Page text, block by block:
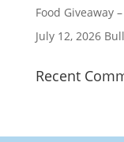
Food Giveaway
July 12, 2026
Recent